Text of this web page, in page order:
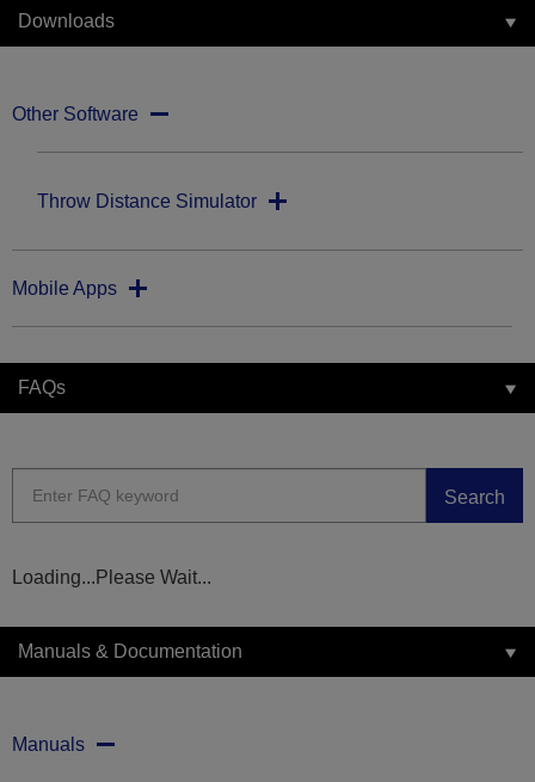
Downloads
Other Software
Throw Distance Simulator
Mobile Apps
FAQs
Search
Loading...Please Wait...
Manuals & Documentation
Manuals